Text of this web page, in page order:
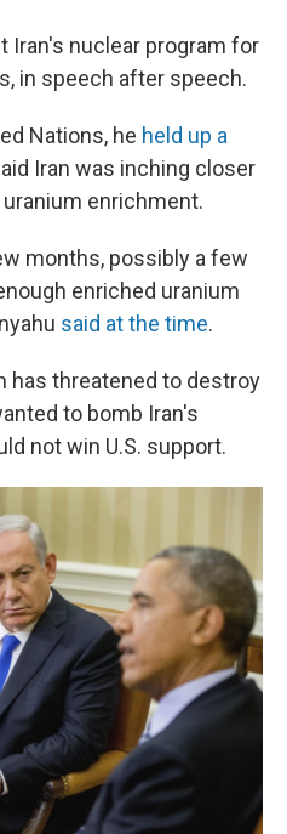
Iran's nuclear program for
in speech after speech.
Nations, he held up a
Iran was inching closer
enrichment.
months, possibly a few
enriched uranium
said at the time.
has threatened to destroy
to bomb Iran's
not win U.S. support.